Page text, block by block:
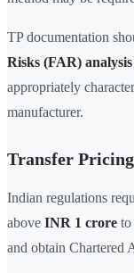
TP documentation
Risks (FAR) analysis
appropriately
manufacturer.
Transfer
Indian regulations
above INR 1 crore to
and obtain Chartered